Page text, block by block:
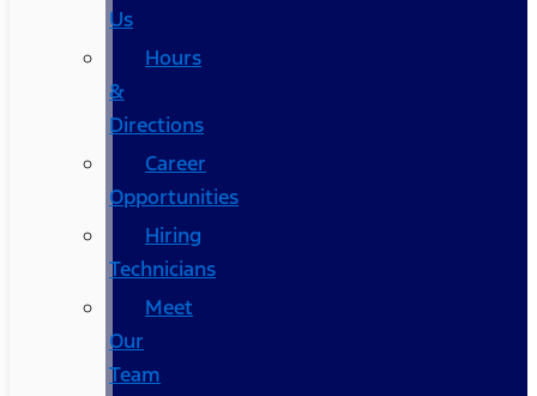
Us
Hours
&
Directions
Career
Opportunities
Hiring
Technicians
Meet
Our
Team